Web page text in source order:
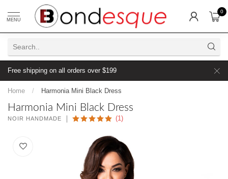
MENU
0
Free shipping on all orders over $199
Home / Harmonia Mini Black Dress
Harmonia Mini Black Dress
NOIR HANDMADE (1)